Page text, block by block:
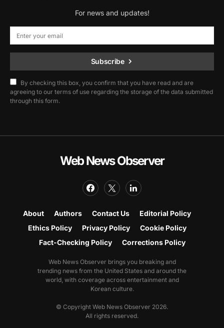
For news and updates!
Subscribe
By checking this box, you confirm that you have read and are
agreeing to our terms of use regarding the storage of the data submitted
through this form.
Web News Observer
About Authors Contact Us
Editorial Policy
Ethics Policy
Privacy Policy
Cookie Policy
Fact-Checking Policy
Corrections Policy
Web News Observer brings you breaking and
trending news from the United States and around the
world, with coverage across entertainment and
Korean culture.
© Copyright Web News Observer 2026.
All rights reserved.